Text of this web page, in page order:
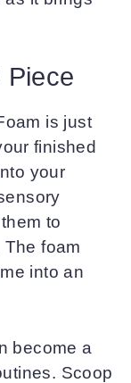
Piece
is just
finished
your
to
foam
into an
become a
Scoop